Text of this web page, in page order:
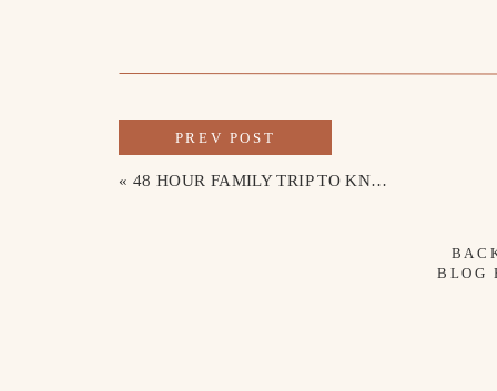
« 48 HOUR FAMILY TRIP TO KNOXVILLE, TENNESSEE
PREV POST
BLOG